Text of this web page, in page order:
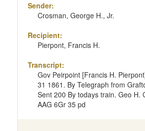
Sender:
Crosman, George H., Jr.
Recipient:
Pierpont, Francis H.
Transcript:
Gov Peirpoint [Francis H.
31 1861. By Telegraph from
Sent 200 By todays train. Geo H.
AAG 6Gr 35 pd